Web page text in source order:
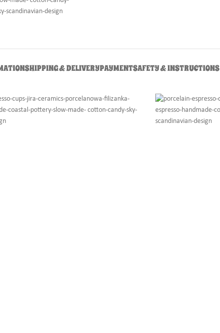
SHIPPING & DELIVERYPAYMENTSAFETY & INSTRUCTIONS